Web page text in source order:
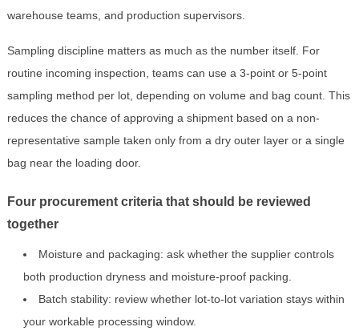
warehouse teams, and production supervisors.
Sampling discipline matters as much as the number itself. For
routine incoming inspection, teams can use a 3-point or 5-point
sampling method per lot, depending on volume and bag count. This
reduces the chance of approving a shipment based on a non-
representative sample taken only from a dry outer layer or a single
bag near the loading door.
Four procurement criteria that should be reviewed
together
Moisture and packaging: ask whether the supplier controls
both production dryness and moisture-proof packing.
Batch stability: review whether lot-to-lot variation stays within
your workable processing window.